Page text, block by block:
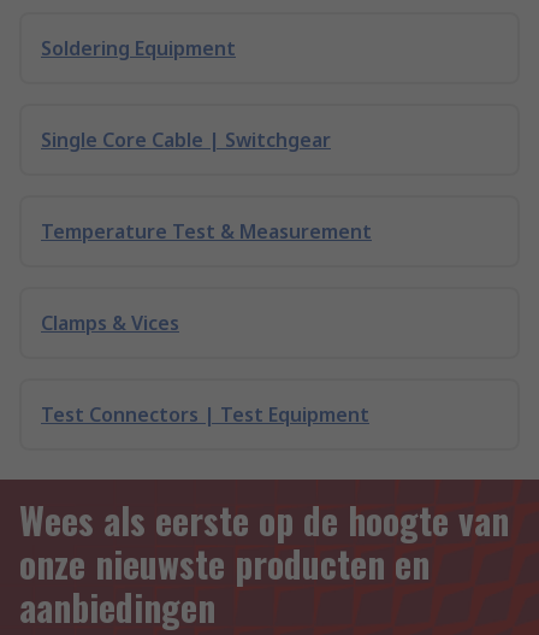
Soldering Equipment
Single Core Cable | Switchgear
Temperature Test & Measurement
Clamps & Vices
Test Connectors | Test Equipment
Wees als eerste op de hoogte van
onze nieuwste producten en
aanbiedingen